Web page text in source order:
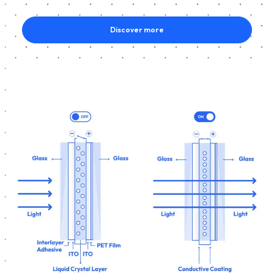
Discover more